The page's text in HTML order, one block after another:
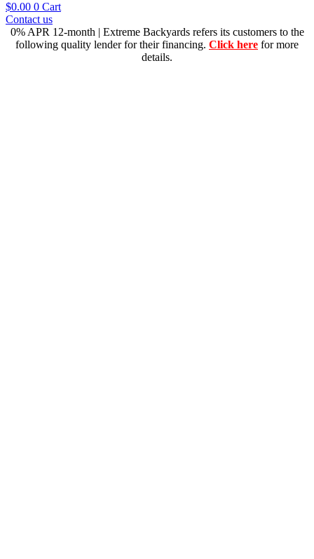
$0.00 0 Cart
Contact us
0% APR 12-month | Extreme Backyards refers its customers to the
following quality lender for their financing. Click here for more
details.